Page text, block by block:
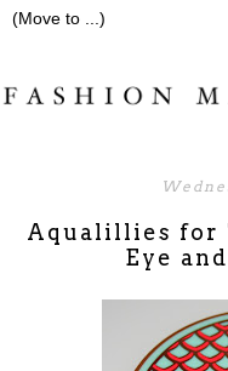
Aqualillies for
Eye